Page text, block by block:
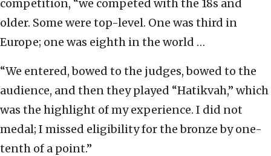
competition, “we competed with the 18s and
older. Some were top-level. One was third in
Europe; one was eighth in the world …
“We entered, bowed to the judges, bowed to the
audience, and then they played “Hatikvah,” which
was the highlight of my experience. I did not
medal; I missed eligibility for the bronze by one-
tenth of a point.”